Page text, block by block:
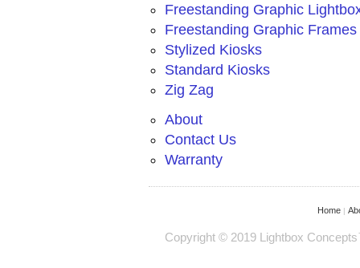
Freestanding Graphic
Freestanding Graphic Frames
Stylized Kiosks
Standard Kiosks
Zig Zag
About
Contact Us
Warranty
Home|
Copyright © 2019 Lightbox